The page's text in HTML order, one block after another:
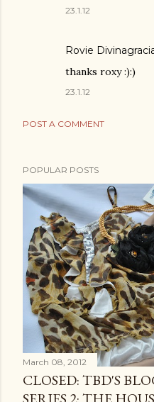
23.1.12
Rovie
thanks roxy :):)
23.1.12
POST A COMMENT
POPULAR POSTS
March 08, 2012
CLOSED: TBD'S
SERIES 2: THE